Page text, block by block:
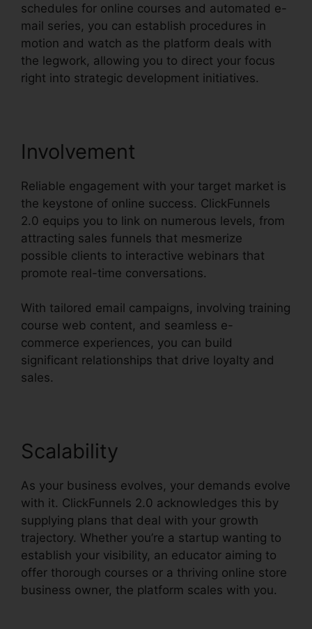
schedules for online courses and automated e-
mail series, you can establish procedures in
motion and watch as the platform deals with
the legwork, allowing you to direct your focus
right into strategic development initiatives.
Involvement
Reliable engagement with your target market is
the keystone of online success. ClickFunnels
2.0 equips you to link on numerous levels, from
attracting sales funnels that mesmerize
possible clients to interactive webinars that
promote real-time conversations.
With tailored email campaigns, involving training
course web content, and seamless e-
commerce experiences, you can build
significant relationships that drive loyalty and
sales.
Scalability
As your business evolves, your demands evolve
with it. ClickFunnels 2.0 acknowledges this by
supplying plans that deal with your growth
trajectory. Whether you’re a startup wanting to
establish your visibility, an educator aiming to
offer thorough courses or a thriving online store
business owner, the platform scales with you.